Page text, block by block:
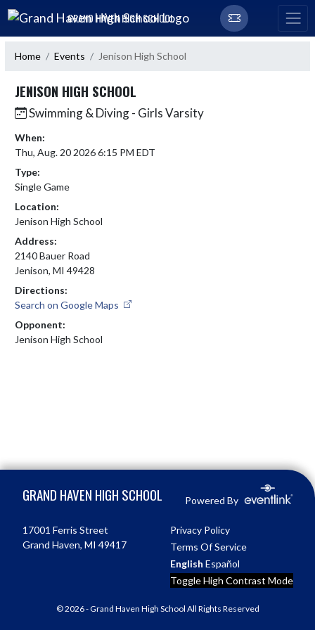
Skip Navigation Menu
GRAND HAVEN HIGH SCHOOL
Home Events Jenison High School
JENISON HIGH SCHOOL
Swimming & Diving - Girls Varsity
When:
Thu, Aug. 20 2026 6:15 PM EDT
Type:
Single Game
Location:
Jenison High School
Address:
2140 Bauer Road
Jenison, MI 49428
Directions:
Search on Google Maps
Opponent:
Jenison High School
GRAND HAVEN HIGH SCHOOL Powered By
17001 Ferris Street
Grand Haven, MI 49417
Privacy Policy
Terms Of Service
English Español
Toggle High Contrast Mode
© 2026 - Grand Haven High School All Rights Reserved